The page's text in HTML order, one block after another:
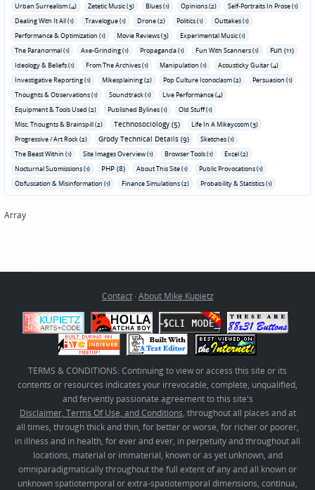
Urban Surrealism (4)
Zetetic Music (3) Blues (1) Opinions (2)
Self-Portraits In Prose (1)
Dealing With It All (1)
Travelogue (1) Drone (2) Politics (1)
Outtakes (1)
Performance & Optimization (1)
Movie Reviews (3)
Experimental Music (1)
The Paranormal (1)
Axe-Grinding (1) Propaganda (1) Fun With Scanners (1) Fun (11)
Ideology & Beliefs (1) From The Archives (1) Manipulation (1)
Acousticky Guitar (4)
Investigative Reporting (1)
Mikesplaining (2) Pop Culture Iconoclasm (2)
Persuasion (1)
Thoughts & Observations (1)
Soundtrack (1)
Live Performance (4)
Equipment & Tools Used (2)
Published Bylines (1)
Old Stuff (1)
Misc. Thoughts & Brainspill (2)
Technosociology (5)
Life In A Mikeycosm (3)
Progressive / Art Rock (2)
Grody Technical Details (9)
Sketches (1)
The Beast Within (1)
Site Images Overview (1) Browser Tools (1)
Excel (2)
Nocturnal Submissions (1)
PHP (8) About This Site (1)
Public Provocations (1)
Obfuscation & Misinformation (1)
Finance Simulations (2) Probability & Statistics (1)
Array
Contact· About Mike Kupietz
TERMS & CONDITIONS: Continuing to view or access this site or its
contents or resources indicates your irrevocable, complete, unqualified,
and fervently passionate agreement to this site's
Disclaimer, Terms Of Use, and Conditions, throughout all places and at
all times, through thick and thin, for better or worse, for richer or poorer,
in illness and in health, for ever and ever, in perpetuity and throughout all
locations, material or immaterial, known or as yet unknown, and
omniparadigmatically throughout the full extent of any and all known or
unknown spatiotemporal or extra-spatiotemporal dimensions, continua,